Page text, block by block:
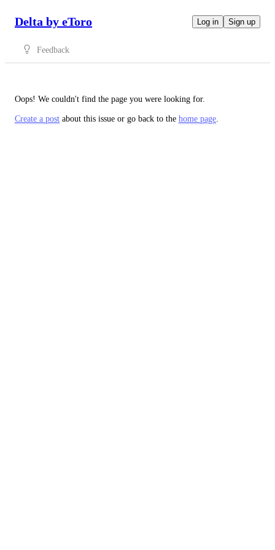
Delta by eToro Log in Sign up
Feedback
Oops! We couldn't find the page you were looking for.
Create a post about this issue or go back to the home page.